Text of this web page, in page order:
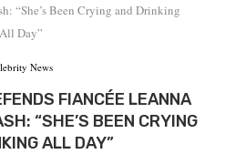
“She’s Been Crying and Drinking
All Day”
News
FIANCÉE LEANNA
“SHE’S BEEN CRYING
ALL DAY”